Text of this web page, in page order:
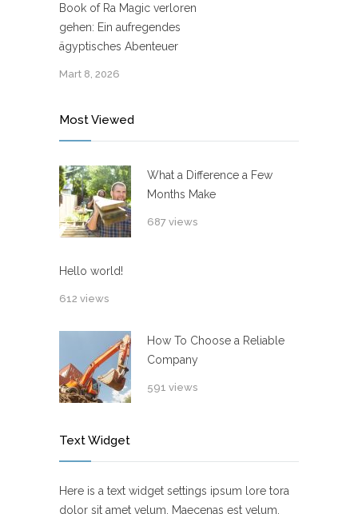
Book of Ra Magic verloren
gehen: Ein aufregendes
ägyptisches Abenteuer
Mart 8, 2026
Most Viewed
What a Difference a Few
Months Make
687 views
Hello world!
612 views
How To Choose a Reliable
Company
591 views
Text Widget
Here is a text widget settings ipsum lore tora
dolor sit amet velum. Maecenas est velum,